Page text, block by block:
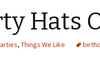
Hats
, Things We Like